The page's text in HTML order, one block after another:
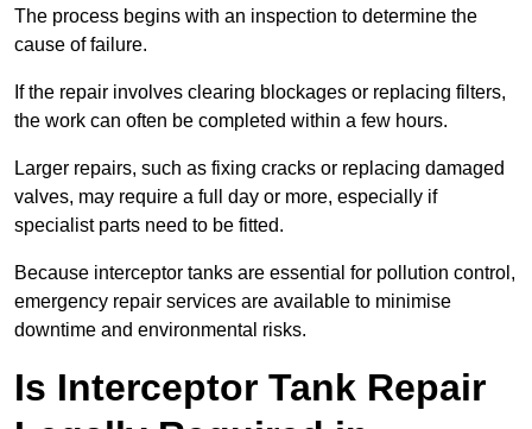
The process begins with an inspection to determine the
cause of failure.
If the repair involves clearing blockages or replacing filters,
the work can often be completed within a few hours.
Larger repairs, such as fixing cracks or replacing damaged
valves, may require a full day or more, especially if
specialist parts need to be fitted.
Because interceptor tanks are essential for pollution control,
emergency repair services are available to minimise
downtime and environmental risks.
Is Interceptor Tank Repair